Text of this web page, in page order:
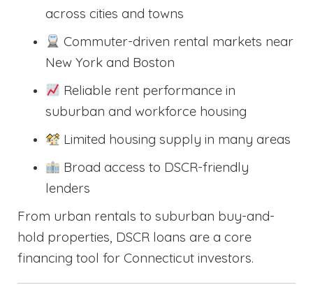
across cities and towns
Commuter-driven rental markets near
New York and Boston
Reliable rent performance in
suburban and workforce housing
Limited housing supply in many areas
Broad access to DSCR-friendly
lenders
From urban rentals to suburban buy-and-
hold properties, DSCR loans are a core
financing tool for Connecticut investors.